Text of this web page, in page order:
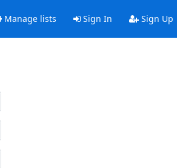
Manage lists Sign In Sign Up